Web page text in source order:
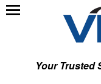
Your Trusted